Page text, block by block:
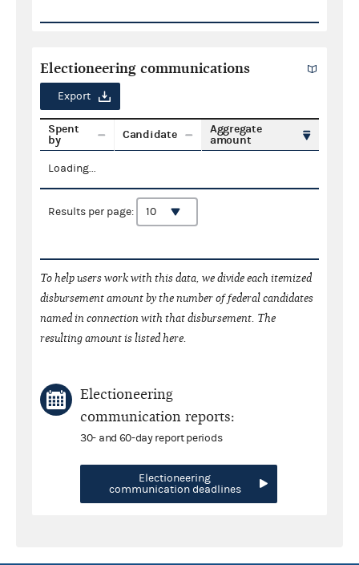
Electioneering communications
Export
Spent
by
Candidate
Aggregate
amount
Loading...
Results per page:
To help users work with this data, we divide each itemized
disbursement amount by the number of federal candidates
named in connection with that disbursement. The
resulting amount is listed here.
Electioneering
communication reports:
30- and 60-day report periods
Electioneering
communication deadlines